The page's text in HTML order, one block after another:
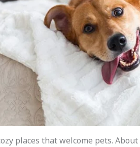
places that welcome pets. About